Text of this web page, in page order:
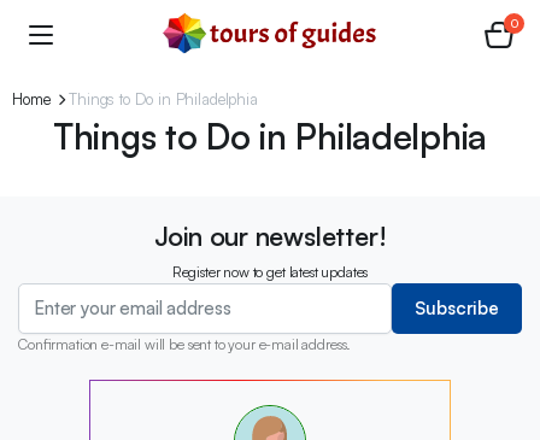
0
Home Things to Do in Philadelphia
Things to Do in Philadelphia
Join our newsletter!
Register now to get latest updates
Subscribe
Confirmation e-mail will be sent to your e-mail address.